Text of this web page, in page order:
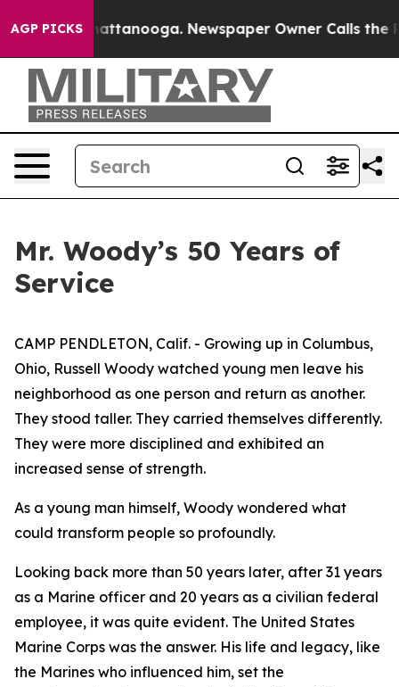
AGP PICKS
in Chattanooga. Newspaper Owner Calls the
Mr. Woody’s 50 Years of
Service
CAMP PENDLETON, Calif. - Growing up in Columbus,
Ohio, Russell Woody watched young men leave his
neighborhood as one person and return as another.
They stood taller. They carried themselves differently.
They were more disciplined and exhibited an
increased sense of strength.
As a young man himself, Woody wondered what
could transform people so profoundly.
Looking back more than 50 years later, after 31 years
as a Marine officer and 20 years as a civilian federal
employee, it was quite evident. The United States
Marine Corps was the answer. His life and legacy, like
the Marines who influenced him, set the